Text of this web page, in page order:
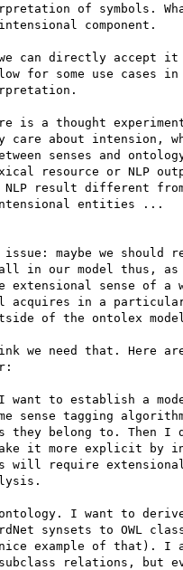
of symbols.
component.
can directly accept
for some use cases in
is a thought
about intension,
senses and
resource or NLP
NLP result different
entities ...
issue: maybe we
in our model thus, as
extensional sense of a
acquires in a
of the ontolex
we need that. Here
to establish a
sense tagging
they belong to. Then I
it more explicit by
will require extensional
I want to
synsets to OWL
example of that). I
relations, but